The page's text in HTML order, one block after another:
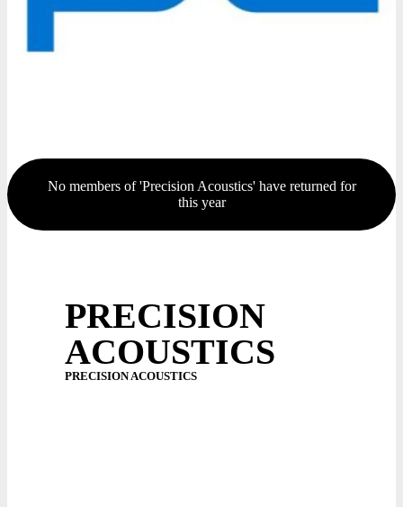
No members of 'Precision Acoustics' have returned for
this year
PRECISION
ACOUSTICS
PRECISION ACOUSTICS